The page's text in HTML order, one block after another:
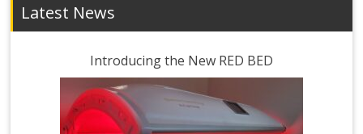
Latest News
Introducing the New RED BED